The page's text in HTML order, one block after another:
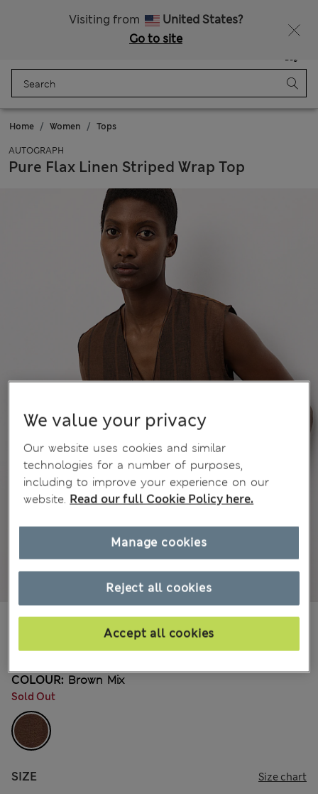
Visiting from
United States?
Go to site
Bag
Home Women Tops
AUTOGRAPH
Pure Flax Linen Striped Wrap Top
din.8.050
COLOUR: Brown Mix
Sold Out
SIZE Size chart
We value your privacy
Our website uses cookies and similar
technologies for a number of purposes,
including to improve your experience on our
website. Read our full Cookie Policy here.
Reject all cookies
Accept all cookies
Manage cookies